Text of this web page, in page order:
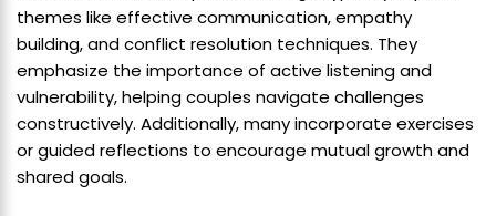
themes like effective communication, empathy
building, and conflict resolution techniques. They
emphasize the importance of active listening and
vulnerability, helping couples navigate challenges
constructively. Additionally, many incorporate exercises
or guided reflections to encourage mutual growth and
shared goals.